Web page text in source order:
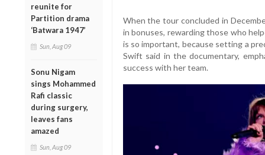
reunite for
Partition drama
‘Batwara 1947’
Sun, Aug 09
Sonu Nigam
sings Mohammed
Rafi classic
during surgery,
leaves fans
amazed
Sun, Aug 09
When the tour concluded in
in bonuses, rewarding those who
is so important, because setting a
Swift said in the documentary,
success with her team.